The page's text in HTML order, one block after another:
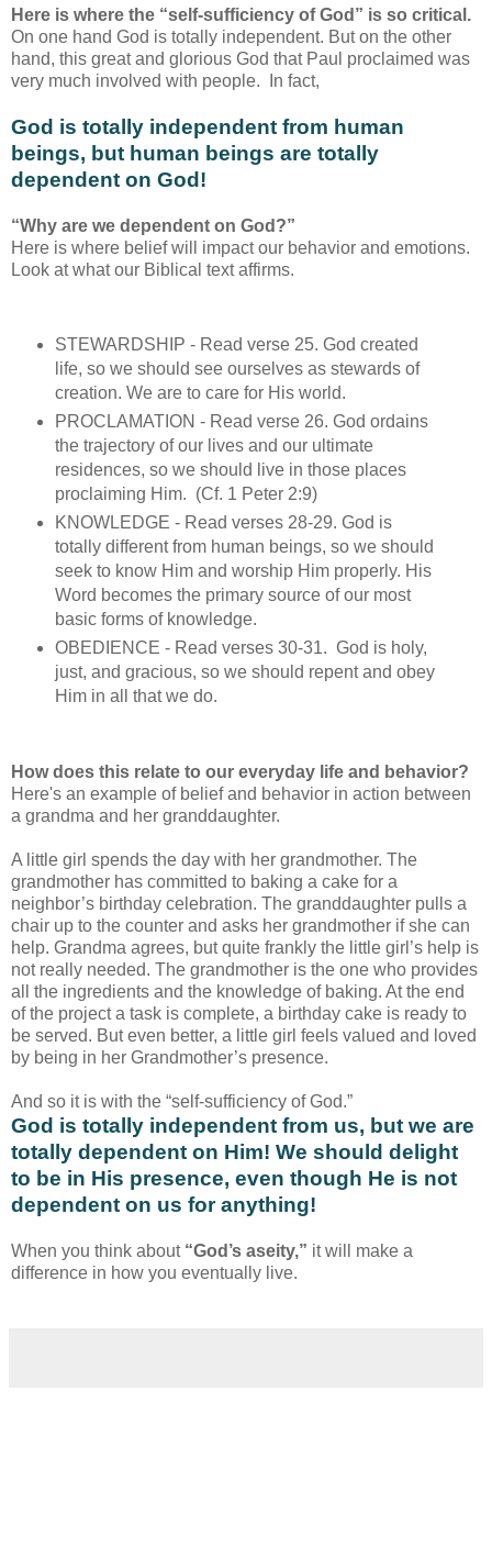
Here is where the “self-sufficiency of God” is so critical.
On one hand God is totally independent. But on the other
hand, this great and glorious God that Paul proclaimed was
very much involved with people. In fact,
God is totally independent from human
beings, but human beings are totally
dependent on God!
“Why are we dependent on God?”
Here is where belief will impact our behavior and emotions.
Look at what our Biblical text affirms.
STEWARDSHIP - Read verse 25. God created
life, so we should see ourselves as stewards of
creation. We are to care for His world.
PROCLAMATION - Read verse 26. God ordains
the trajectory of our lives and our ultimate
residences, so we should live in those places
proclaiming Him. (Cf. 1 Peter 2:9)
KNOWLEDGE - Read verses 28-29. God is
totally different from human beings, so we should
seek to know Him and worship Him properly. His
Word becomes the primary source of our most
basic forms of knowledge.
OBEDIENCE - Read verses 30-31. God is holy,
just, and gracious, so we should repent and obey
Him in all that we do.
How does this relate to our everyday life and behavior?
Here's an example of belief and behavior in action between
a grandma and her granddaughter.
A little girl spends the day with her grandmother. The
grandmother has committed to baking a cake for a
neighbor’s birthday celebration. The granddaughter pulls a
chair up to the counter and asks her grandmother if she can
help. Grandma agrees, but quite frankly the little girl’s help is
not really needed. The grandmother is the one who provides
all the ingredients and the knowledge of baking. At the end
of the project a task is complete, a birthday cake is ready to
be served. But even better, a little girl feels valued and loved
by being in her Grandmother’s presence.
And so it is with the “self-sufficiency of God.”
God is totally independent from us, but we are
totally dependent on Him! We should delight
to be in His presence, even though He is not
dependent on us for anything!
When you think about “God’s aseity,” it will make a
difference in how you eventually live.